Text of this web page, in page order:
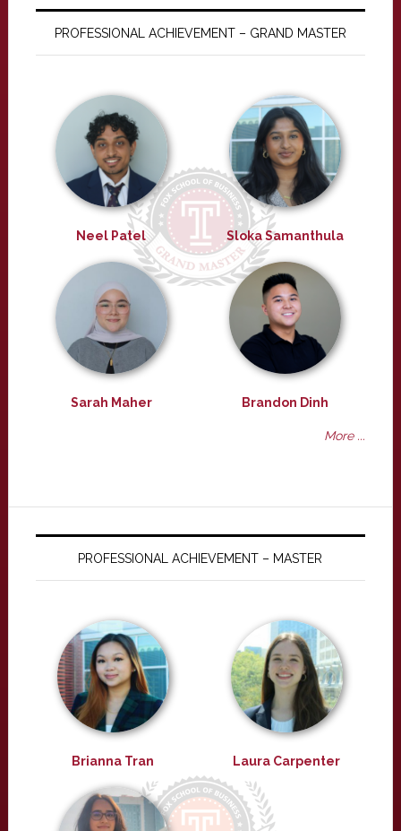
PROFESSIONAL ACHIEVEMENT – GRAND MASTER
Neel Patel Sloka Samanthula
Sarah Maher Brandon Dinh
More ...
PROFESSIONAL ACHIEVEMENT – MASTER
Brianna Tran Laura Carpenter